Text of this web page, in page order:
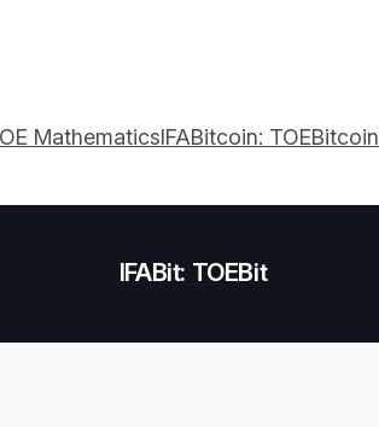
MathematicsIFABitcoin: TOEBitcoin
IFABit: TOEBit